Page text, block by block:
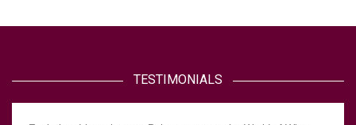
TESTIMONIALS